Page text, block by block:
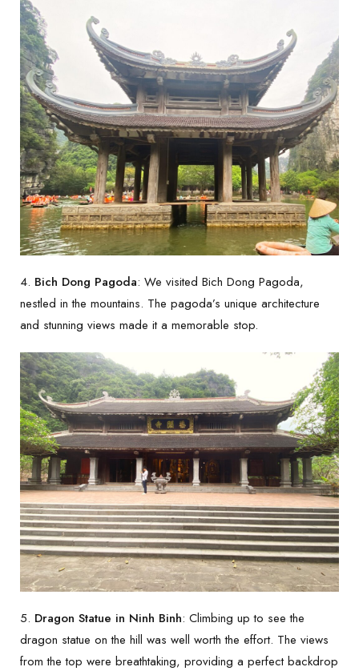
4. Bich Dong Pagoda: We visited Bich Dong Pagoda,
nestled in the mountains. The pagoda’s unique architecture
and stunning views made it a memorable stop.
5. Dragon Statue in Ninh Binh: Climbing up to see the
dragon statue on the hill was well worth the effort. The views
from the top were breathtaking, providing a perfect backdrop